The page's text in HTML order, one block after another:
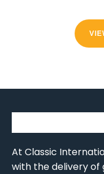
At Classic
with the delivery of